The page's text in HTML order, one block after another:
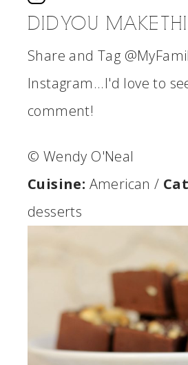
DID YOU MAKE
Share and Tag
Instagram...I'd love to
comment!
© Wendy O'Neal
Cuisine: American/
desserts